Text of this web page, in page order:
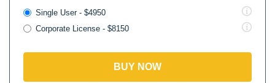
Single User - $4950
Corporate License - $8150
BUY NOW